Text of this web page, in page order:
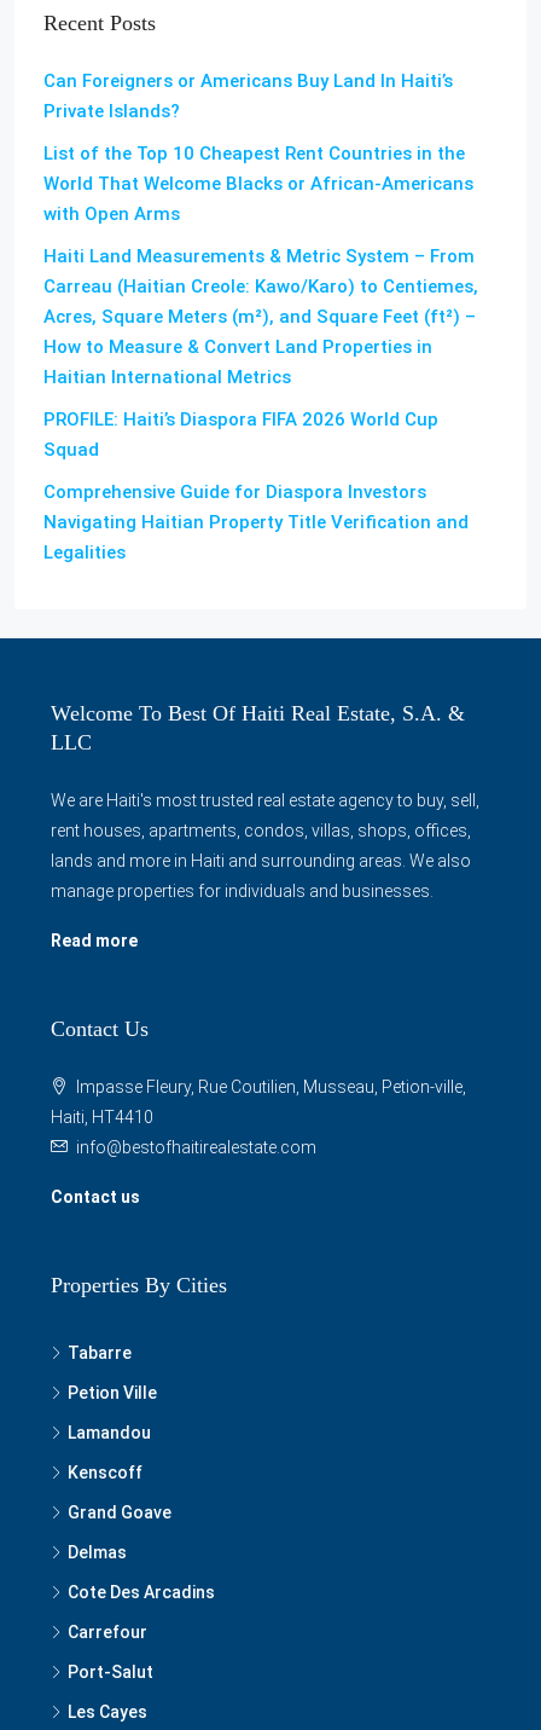
Recent Posts
Can Foreigners or Americans Buy Land In Haiti’s
Private Islands?
List of the Top 10 Cheapest Rent Countries in the
World That Welcome Blacks or African-Americans
with Open Arms
Haiti Land Measurements & Metric System – From
Carreau (Haitian Creole: Kawo/Karo) to Centiemes,
Acres, Square Meters (m²), and Square Feet (ft²) –
How to Measure & Convert Land Properties in
Haitian International Metrics
PROFILE: Haiti’s Diaspora FIFA 2026 World Cup
Squad
Comprehensive Guide for Diaspora Investors
Navigating Haitian Property Title Verification and
Legalities
Welcome To Best Of Haiti Real Estate, S.A. &
LLC
We are Haiti's most trusted real estate agency to buy, sell,
rent houses, apartments, condos, villas, shops, offices,
lands and more in Haiti and surrounding areas. We also
manage properties for individuals and businesses.
Read more
Contact Us
Impasse Fleury, Rue Coutilien, Musseau, Petion-ville,
Haiti, HT4410
info@bestofhaitirealestate.com
Contact us
Properties By Cities
Tabarre
Petion Ville
Lamandou
Kenscoff
Grand Goave
Delmas
Cote Des Arcadins
Carrefour
Port-Salut
Les Cayes